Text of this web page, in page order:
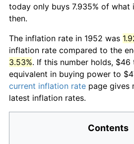
today only buys 7.935% of what
then.
The inflation rate in 1952 was
inflation rate compared to the
3.53%. If this number holds,
equivalent in buying power to
current inflation rate page gives
latest inflation rates.
Contents